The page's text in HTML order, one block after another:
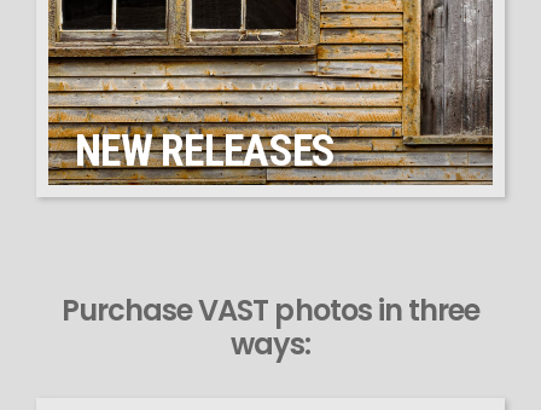
NEW RELEASES
Purchase VAST photos in three
ways: